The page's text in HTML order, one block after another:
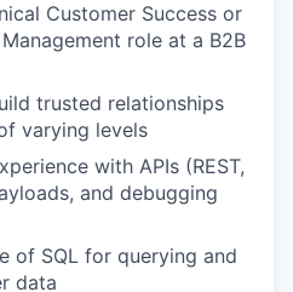
Customer Success or
role at a B2B
trusted relationships
varying levels
with APIs (REST,
and debugging
of SQL for querying and
data